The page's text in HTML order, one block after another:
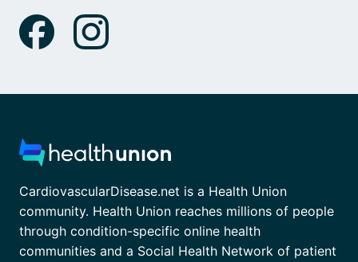
CardiovascularDisease.net is a Health Union
community. Health Union reaches millions of people
through condition-specific online health
communities and a Social Health Network of patient